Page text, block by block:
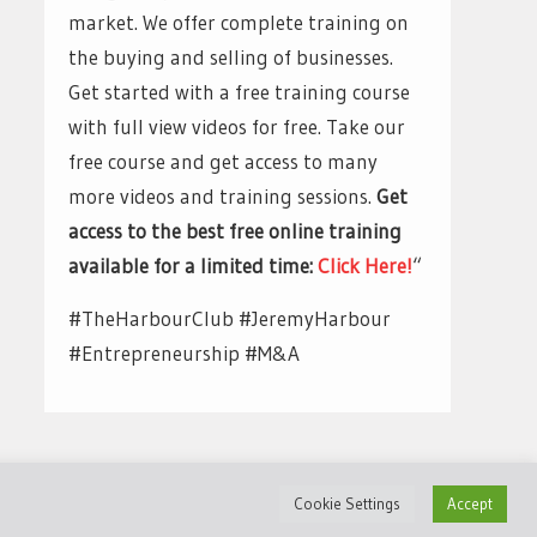
market. We offer complete training on
the buying and selling of businesses.
Get started with a free training course
with full view videos for free. Take our
free course and get access to many
more videos and training sessions. Get
access to the best free online training
available for a limited time:Click Here!“
#TheHarbourClub #JeremyHarbour
#Entrepreneurship #M&A
Cookie Settings Accept